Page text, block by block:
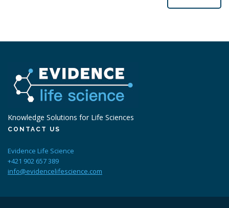
Knowledge Solutions for Life Sciences
CONTACT US
Evidence Life Science
+421 902 657 389
info@evidencelifescience.com